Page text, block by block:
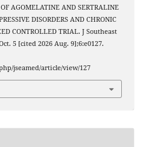
AGOMELATINE AND SERTRALINE
DISORDERS AND CHRONIC
CONTROLLED TRIAL. J Southeast
5 [cited 2026 Aug. 9];6:e0127.
jseamed/article/view/127